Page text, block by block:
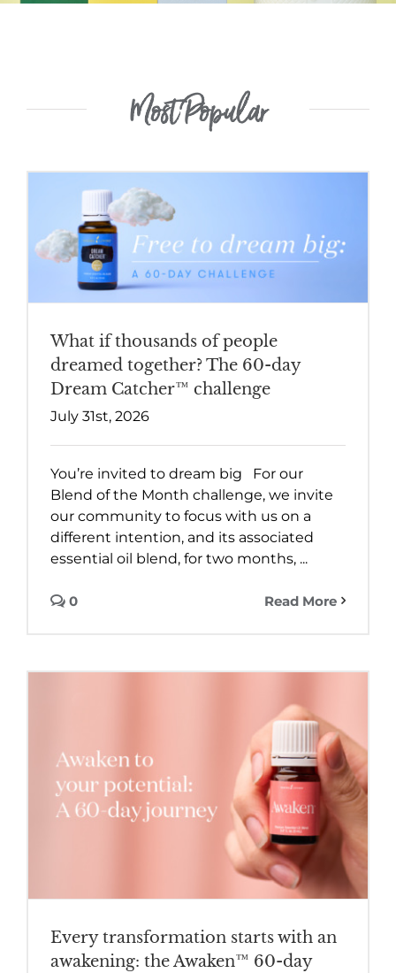
Most Popular
What if thousands of people
dreamed together? The 60-day
Dream Catcher™ challenge
July 31st, 2026
You’re invited to dream big For our
Blend of the Month challenge, we invite
our community to focus with us on a
different intention, and its associated
essential oil blend, for two months, ...
Read More
0
Every transformation starts with an
awakening: the Awaken™ 60-day